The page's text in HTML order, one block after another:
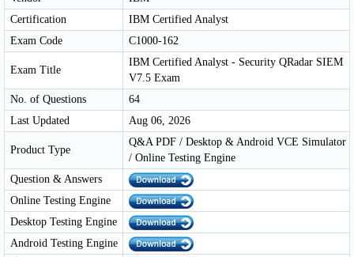
Certification
IBM Certified Analyst
Exam Code
C1000-162
Exam Title
IBM Certified Analyst - Security QRadar SIEM
V7.5 Exam
No. of Questions
64
Last Updated
Aug 06, 2026
Product Type
Q&A PDF / Desktop & Android VCE Simulator
/ Online Testing Engine
Question & Answers
Online Testing Engine
Desktop Testing Engine
Android Testing Engine